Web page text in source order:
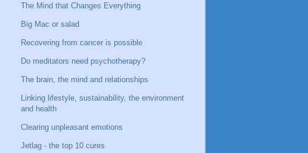
The Mind that Changes Everything
Big Mac or salad
Recovering from cancer is possible
Do meditators need psychotherapy?
The brain, the mind and relationships
Linking lifestyle, sustainability, the environment
and health
Clearing unpleasant emotions
Jetlag - the top 10 cures